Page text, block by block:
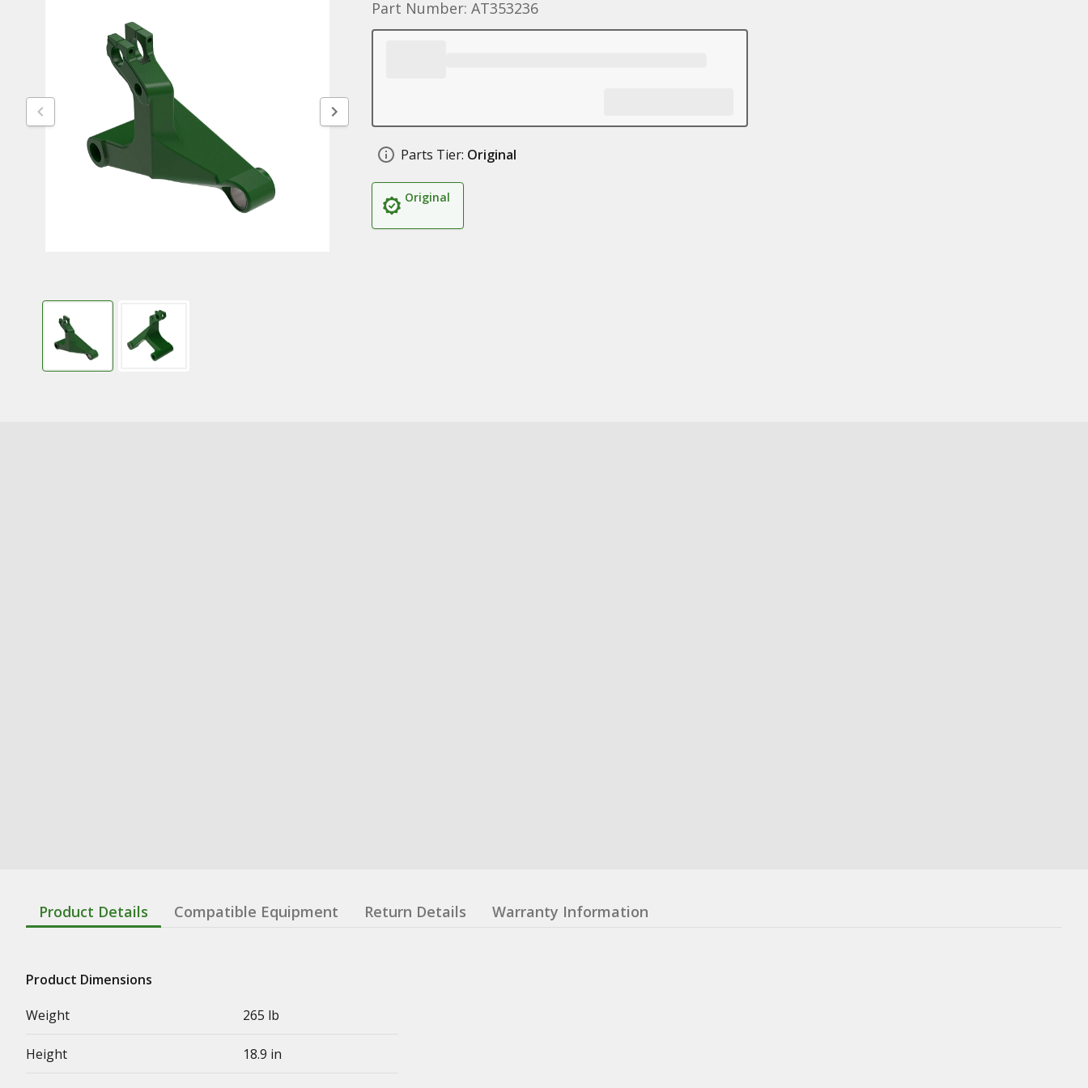
Part Number: AT353236
Parts Tier: Original
Original
Product Details Compatible Equipment Return Details Warranty Information
Product Dimensions
Weight
265 lb
Height 18.9 in